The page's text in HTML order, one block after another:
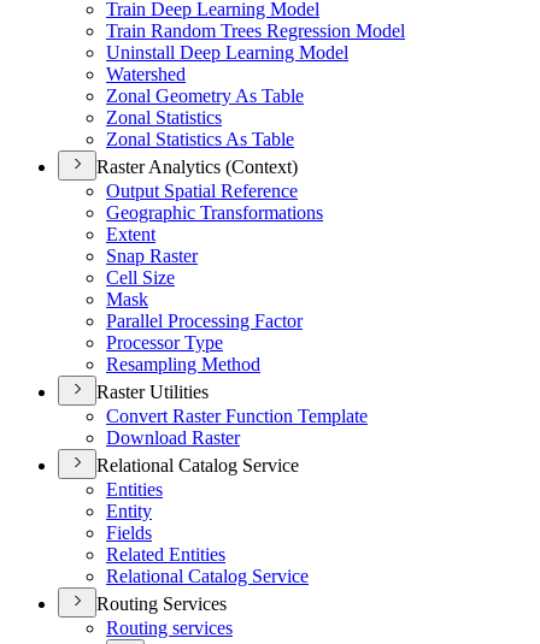
Train Deep Learning Model
Train Random Trees Regression Model
Uninstall Deep Learning Model
Watershed
Zonal Geometry As Table
Zonal Statistics
Zonal Statistics As Table
Raster Analytics (Context)
Output Spatial Reference
Geographic Transformations
Extent
Snap Raster
Cell Size
Mask
Parallel Processing Factor
Processor Type
Resampling Method
Raster Utilities
Convert Raster Function Template
Download Raster
Relational Catalog Service
Entities
Entity
Fields
Related Entities
Relational Catalog Service
Routing Services
Routing services